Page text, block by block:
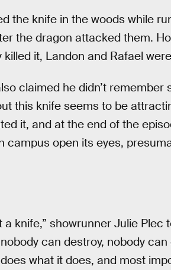
the knife in the woods while
the dragon attacked them.
it, Landon and Rafael
claimed he didn’t
this knife seems to be
it, and at the end of the
campus open its eyes,
a knife,” showrunner Julie Plec
can destroy, nobody
what it does, and most